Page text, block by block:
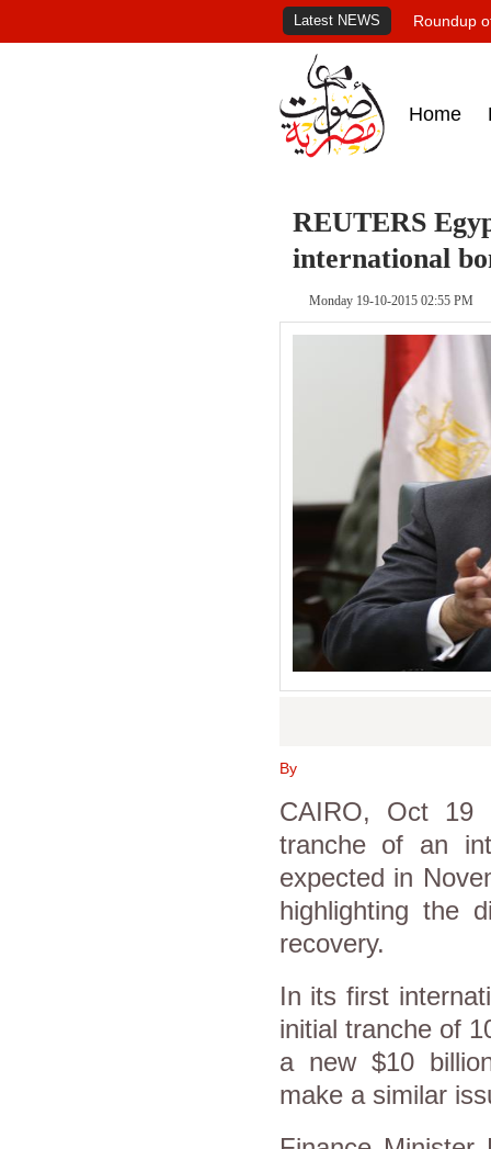
Latest NEWS Roundup
Home
REUTERS
international
Monday 19-10-2015 02:55 PM
By
CAIRO, Oct 19
tranche of an
expected in
highlighting the
recovery.
In its first
initial tranche of
a new $10
make a similar